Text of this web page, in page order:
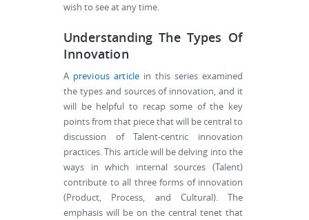
wish to see at any time.
Understanding The Types Of
Innovation
A previous article in this series examined
the types and sources of innovation, and it
will be helpful to recap some of the key
points from that piece that will be central to
discussion of Talent-centric innovation
practices. This article will be delving into the
ways in which internal sources (Talent)
contribute to all three forms of innovation
(Product, Process, and Cultural). The
emphasis will be on the central tenet that